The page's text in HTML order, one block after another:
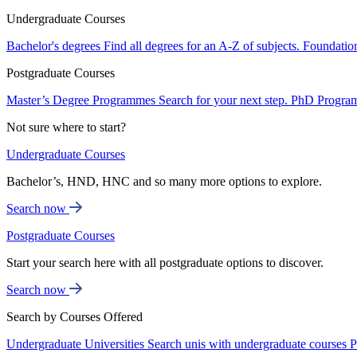
Undergraduate Courses
Bachelor's degrees Find all degrees for an A-Z of subjects.
Postgraduate Courses
Master’s Degree Programmes Search for your next step. PhD
Not sure where to start?
Undergraduate Courses
Bachelor’s, HND, HNC and so many more options to explore.
Search now
Postgraduate Courses
Start your search here with all postgraduate options to discover.
Search now
Search by Courses Offered
Undergraduate Universities Search unis with undergraduate courses